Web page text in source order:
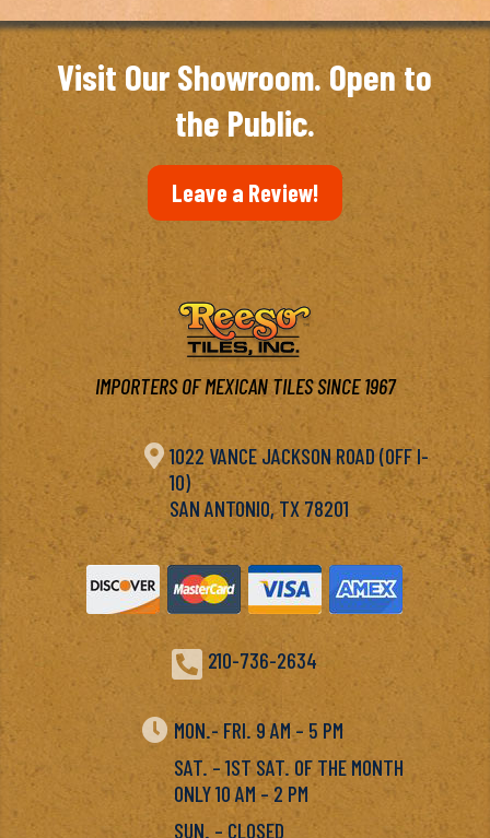
Visit Our Showroom. Open to
the Public.
Leave a Review!
IMPORTERS OF MEXICAN TILES SINCE 1967
 1022 VANCE JACKSON ROAD (OFF I-
10)
SAN ANTONIO, TX 78201
 210-736-2634
 MON.- FRI. 9 AM – 5 PM
SAT. – 1ST SAT. OF THE MONTH
ONLY 10 AM – 2 PM
SUN. – CLOSED